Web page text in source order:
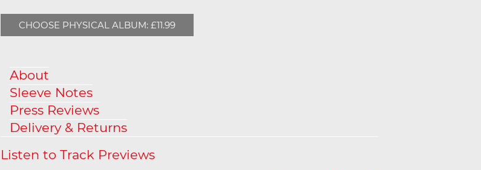
CHOOSE PHYSICAL ALBUM: £11.99
About
Sleeve Notes
Press Reviews
Delivery & Returns